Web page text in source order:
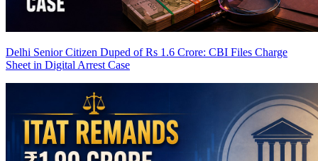
Delhi Senior Citizen Duped of Rs 1.6 Crore: CBI Files Charge
Sheet in Digital Arrest Case